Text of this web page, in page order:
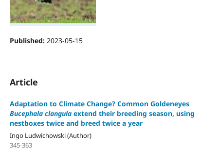
Published: 2023-05-15
Article
Adaptation to Climate Change? Common Goldeneyes
Bucephala clangula extend their breeding season, using
nestboxes twice and breed twice a year
Ingo Ludwichowski (Author)
345-363